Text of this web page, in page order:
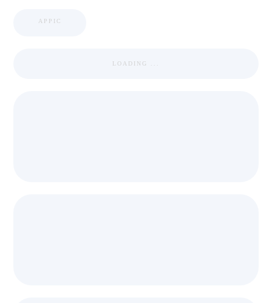
APPIC
LOADING ...